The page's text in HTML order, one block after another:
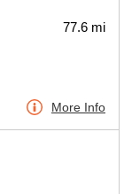
77.6 mi
More Info